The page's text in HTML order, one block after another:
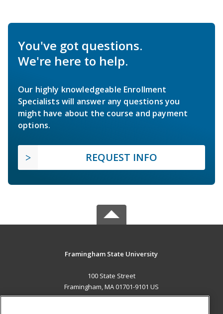
You've got questions.
We're here to help.
Our highly knowledgeable Enrollment
Specialists will answer any questions you
might have about the course and payment
options.
REQUEST INFO
Framingham State University
100 State Street
Framingham, MA 01701-9101 US